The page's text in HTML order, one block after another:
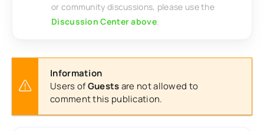
or community discussions, please use the
Discussion Center above.
Information
Users ofGuestsare not allowed to
comment this publication.